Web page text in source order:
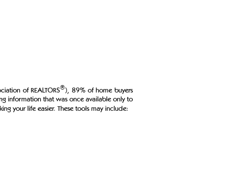
of REALTORS®), 89% of home buyers
information that was once available only to
your life easier. These tools may include: